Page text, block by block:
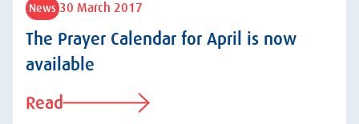
News 30 March 2017
The Prayer Calendar for April is now
available
Read